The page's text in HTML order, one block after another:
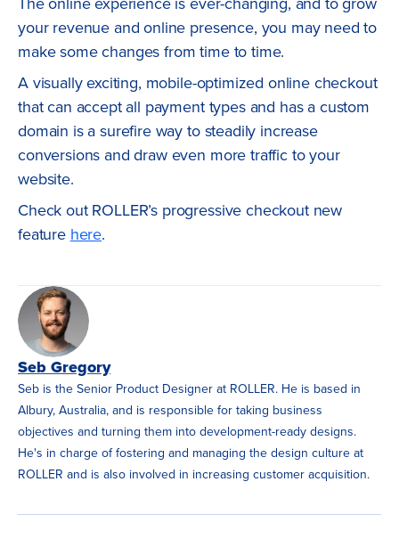
your revenue and online presence, you may need to
make some changes from time to time.
A visually exciting, mobile-optimized online checkout
that can accept all payment types and has a custom
domain is a surefire way to steadily increase
conversions and draw even more traffic to your
website.
Check out ROLLER’s progressive checkout new
feature here.
Seb Gregory
Seb is the Senior Product Designer at ROLLER. He is based in
Albury, Australia, and is responsible for taking business
objectives and turning them into development-ready designs.
He's in charge of fostering and managing the design culture at
ROLLER and is also involved in increasing customer acquisition.